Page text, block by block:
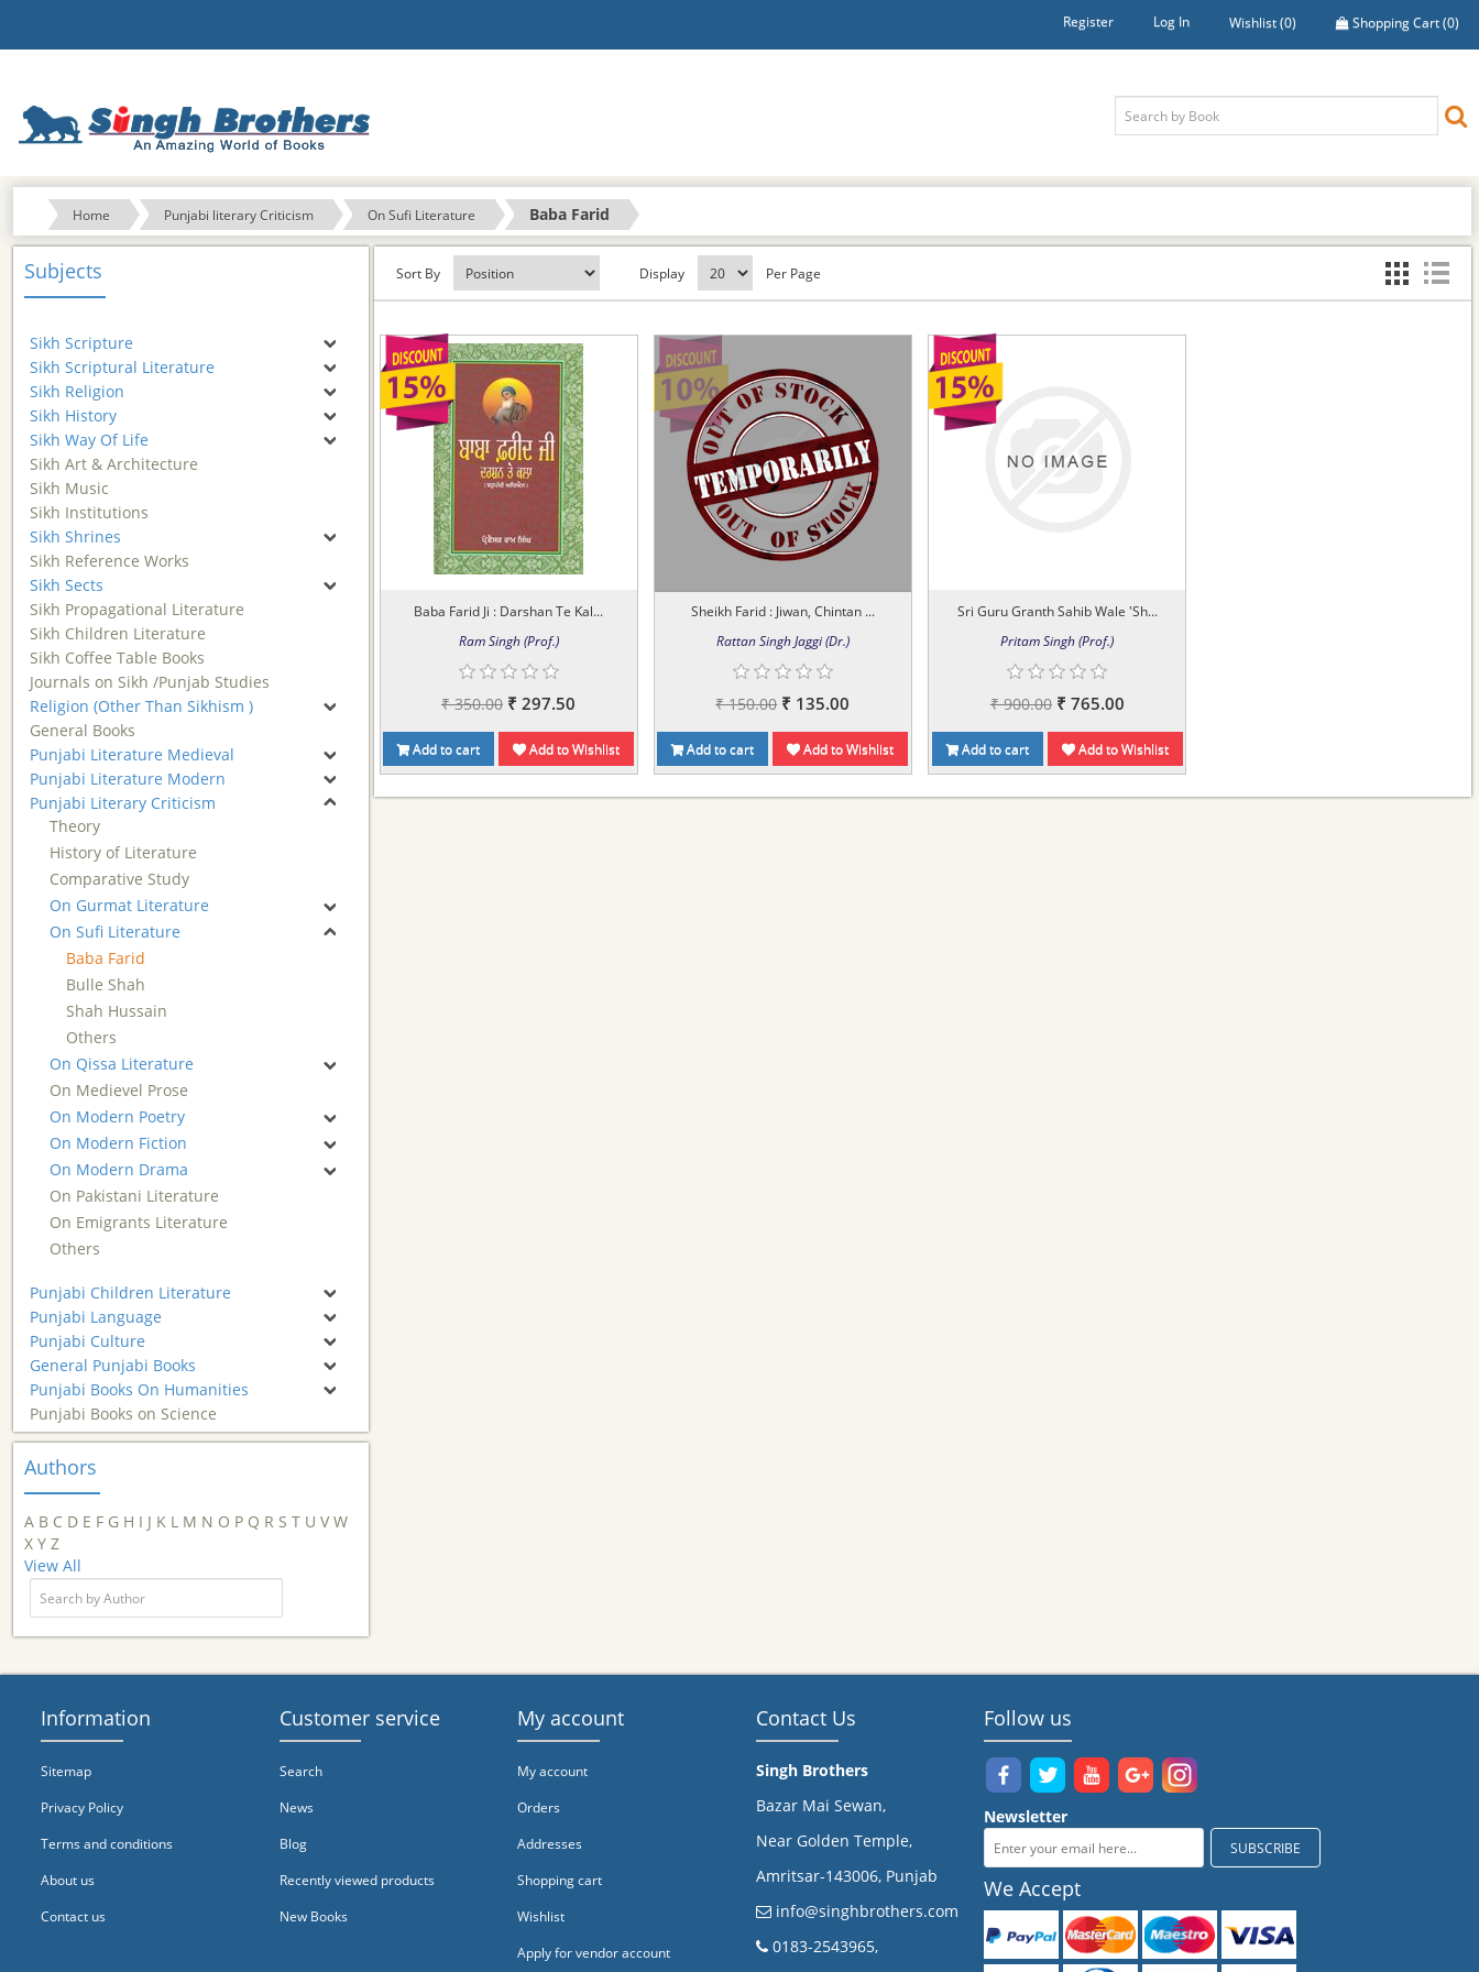
Register Log In Wishlist(0) Shopping Cart(0)
Home Punjabi literary Criticism On Sufi Literature Baba Farid
Subjects
Sikh Scripture
Sikh Scriptural Literature
Sikh Religion
Sikh History
Sikh Way Of Life
Sikh Art & Architecture
Sikh Music
Sikh Institutions
Sikh Shrines
Sikh Reference Works
Sikh Sects
Sikh Propagational Literature
Sikh Children Literature
Sikh Coffee Table Books
Journals on Sikh /Punjab Studies
Religion (Other Than Sikhism )
General Books
Punjabi Literature Medieval
Punjabi Literature Modern
Punjabi Literary Criticism
Theory
History of Literature
Comparative Study
On Gurmat Literature
On Sufi Literature
Baba Farid
Bulle Shah
Shah Hussain
Others
On Qissa Literature
On Medievel Prose
On Modern Poetry
On Modern Fiction
On Modern Drama
On Pakistani Literature
On Emigrants Literature
Others
Punjabi Children Literature
Punjabi Language
Punjabi Culture
General Punjabi Books
Punjabi Books On Humanities
Punjabi Books on Science
Authors
A B C D E F G H I J K L M N O P Q R S T U V W
X Y Z
View All
Sort By Display Per Page
Baba Farid Ji : Darshan Te Kal...
Ram Singh (Prof.)
₹ 350.00 ₹ 297.50
Add to cart Add to Wishlist
Sheikh Farid : Jiwan, Chintan ...
Rattan Singh Jaggi (Dr.)
₹ 150.00 ₹ 135.00
Add to cart Add to Wishlist
Sri Guru Granth Sahib Wale 'Sh...
Pritam Singh (Prof.)
₹ 900.00 ₹ 765.00
Add to cart Add to Wishlist
Information
Sitemap
Privacy Policy
Terms and conditions
About us
Contact us
Customer service
Search
News
Blog
Recently viewed products
New Books
My account
My account
Orders
Addresses
Shopping cart
Wishlist
Apply for vendor account
Contact Us
Singh Brothers
Bazar Mai Sewan,
Near Golden Temple,
Amritsar-143006, Punjab
info@singhbrothers.com
​0183-2543965,
Follow us
Newsletter
We Accept